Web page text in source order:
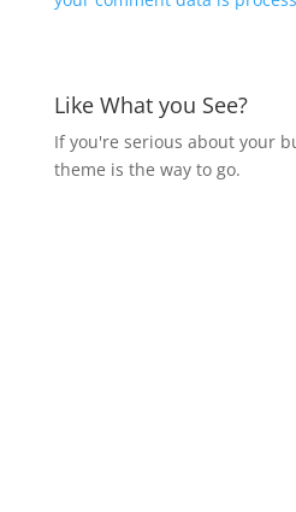
Like What you See?
If you're serious about your
theme is the way to go.